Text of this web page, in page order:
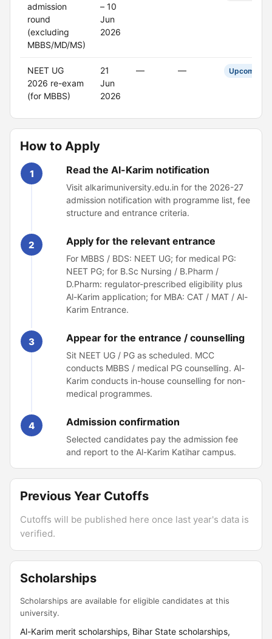
admission
round
(excluding
MBBS/MD/MS)
– 10
Jun
2026
NEET UG
2026 re-exam
(for MBBS)
21
Jun
2026
— — Upcoming
How to Apply
1 Read the Al-Karim notification
Visit alkarimuniversity.edu.in for the 2026-27
admission notification with programme list, fee
structure and entrance criteria.
2 Apply for the relevant entrance
For MBBS / BDS: NEET UG; for medical PG:
NEET PG; for B.Sc Nursing / B.Pharm /
D.Pharm: regulator-prescribed eligibility plus
Al-Karim application; for MBA: CAT / MAT / Al-
Karim Entrance.
3 Appear for the entrance / counselling
Sit NEET UG / PG as scheduled. MCC
conducts MBBS / medical PG counselling. Al-
Karim conducts in-house counselling for non-
medical programmes.
4 Admission confirmation
Selected candidates pay the admission fee
and report to the Al-Karim Katihar campus.
Previous Year Cutoffs
Cutoffs will be published here once last year's data is
verified.
Scholarships
Scholarships are available for eligible candidates at this
university.
Al-Karim merit scholarships, Bihar State scholarships,